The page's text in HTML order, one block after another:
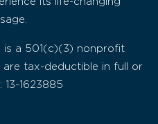
is a 501(c)(3) nonprofit
are tax-deductible in full or
13-1623885